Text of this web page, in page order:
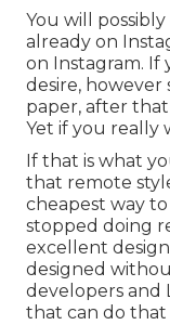
You will
already on
on Instagram. If
desire,
paper, after
Yet if you really
If that is what
that remote
cheapest way to
stopped doing
excellent
designed
developers and
that can do that